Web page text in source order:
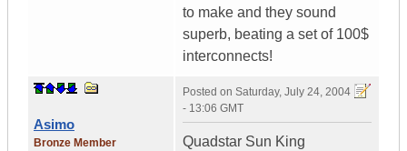
to make and they sound
superb, beating a set of 100$
interconnects!
Asimo
Bronze Member
Posted on Saturday, July 24, 2004
- 13:06 GMT
Quadstar Sun King